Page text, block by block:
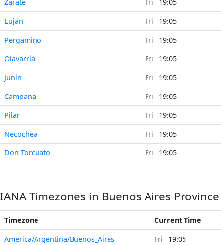
Zárate
Fri
19:05
Luján
Fri
19:05
Pergamino
Fri
19:05
Olavarría
Fri
19:05
Junín
Fri
19:05
Campana
Fri
19:05
Pilar
Fri
19:05
Necochea
Fri
19:05
Don Torcuato
Fri 19:05
IANA Timezones in Buenos Aires Province
Timezone
Current Time
America/Argentina/Buenos_Aires
Fri 19:05